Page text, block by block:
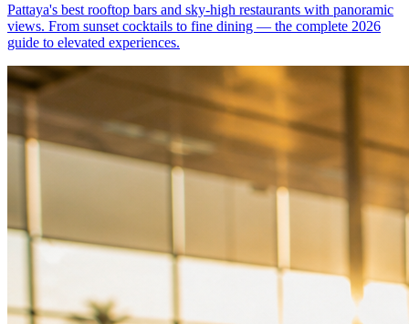
Pattaya's best rooftop bars and sky-high restaurants with panoramic
views. From sunset cocktails to fine dining — the complete 2026
guide to elevated experiences.